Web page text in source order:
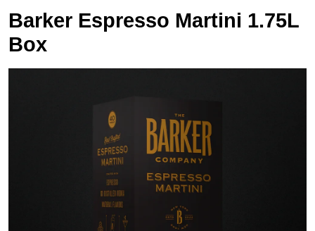
Barker Espresso Martini 1.75L
Box